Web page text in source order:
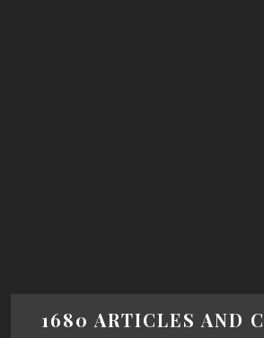
1680 ARTICLES AND